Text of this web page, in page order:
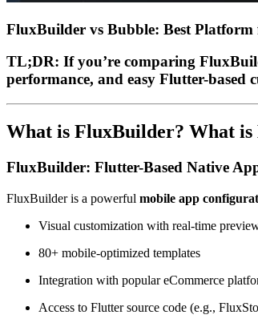
FluxBuilder vs Bubble: Best
TL;DR: If you’re comparing
performance, and easy Flutter-
What is FluxBuilder? What is
FluxBuilder: Flutter-Based Native
FluxBuilder is a powerful mobile app
Visual customization with real-time
80+ mobile-optimized templates
Integration with popular eCommerce
Access to Flutter source code (e.g.,